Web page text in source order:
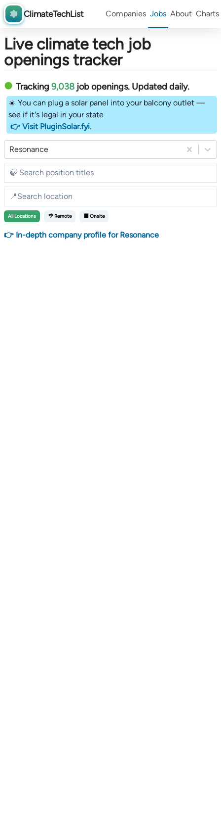
ClimateTechList Companies Jobs About Charts
Live climate tech job
openings tracker
Tracking 9,038 job openings. Updated daily.
☀️ You can plug a solar panel into your balcony outlet —
see if it's legal in your state
👉 Visit PluginSolar.fyi.
Resonance
All Locations 🌴 Remote 🏢 Onsite
👉 In-depth company profile for Resonance